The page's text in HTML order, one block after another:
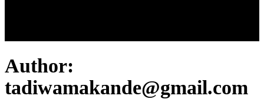
Author:
tadiwamakande@gmail.com